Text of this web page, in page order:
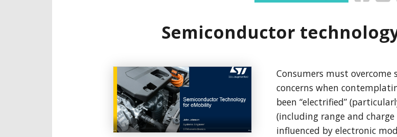
Semiconductor
Consumers must
concerns when
been “electrified”
(including range and
influenced by electronic